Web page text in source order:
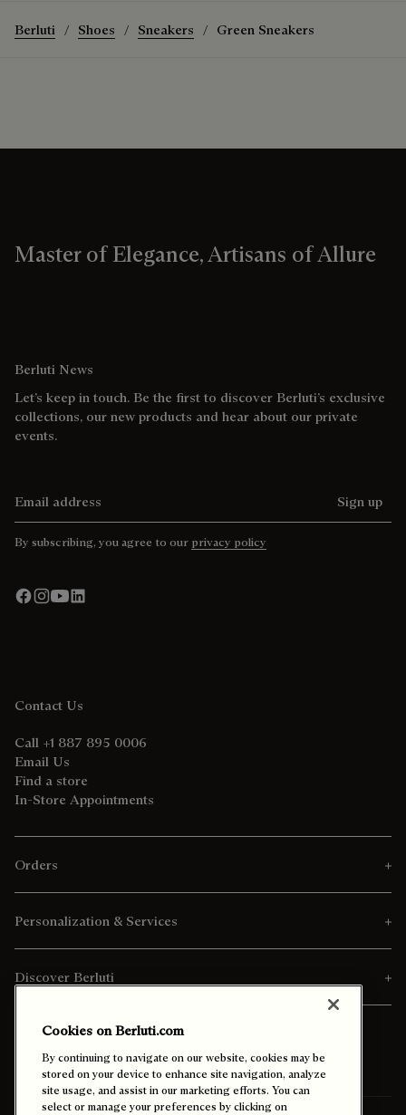
Berluti Shoes Sneakers Green Sneakers
Master of Elegance, Artisans of Allure
Berluti News
Let’s keep in touch. Be the first to discover Berluti’s exclusive
collections, our new products and hear about our private
events.
Sign up
By subscribing, you agree to our privacy policy
Contact Us
Call +1 887 895 0006
Email Us
Find a store
In-Store Appointments
Orders
Personalization & Services
Discover Berluti
Cookies on Berluti.com
By continuing to navigate on our website, cookies may be
stored on your device to enhance site navigation, analyze
site usage, and assist in our marketing efforts. You can
select or manage your preferences by clicking on